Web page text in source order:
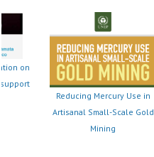
on
Reducing Mercury Use in
Artisanal Small-Scale Gold
Mining